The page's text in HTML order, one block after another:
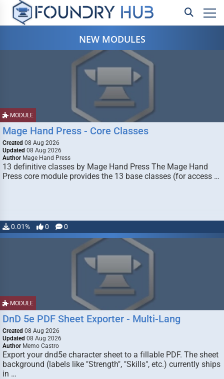
NEW MODULES
MODULE
Mage Hand Press - Core Classes
Created 08 Aug 2026
Updated 08 Aug 2026
Author Mage Hand Press
13 definitive classes by Mage Hand Press The Mage Hand
Press core module provides the 13 base classes (for access …
0.01% 0 0
MODULE
DnD 5e PDF Sheet Exporter - Multi-Lang
Created 08 Aug 2026
Updated 08 Aug 2026
Author Memo Castro
Export your dnd5e character sheet to a fillable PDF. The sheet
background (labels like "Strength", "Skills", etc.) currently ships
in …